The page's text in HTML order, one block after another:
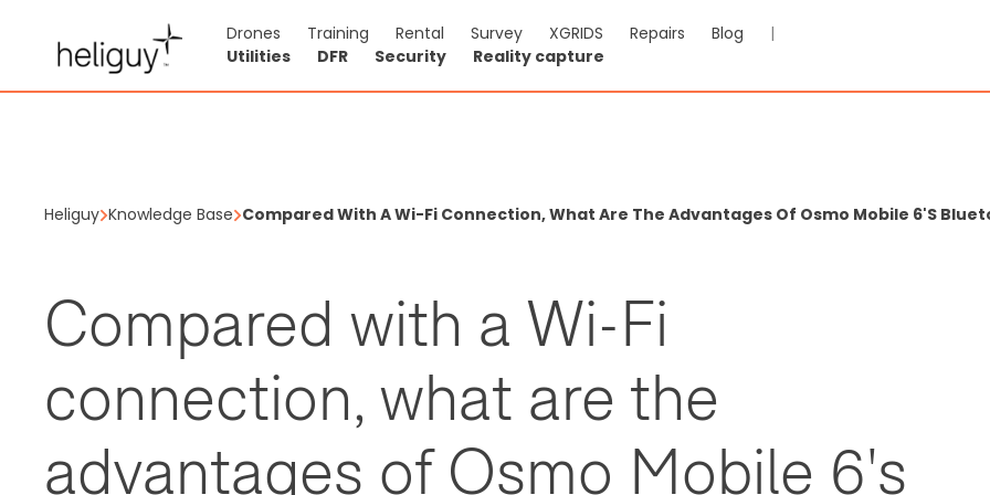
Drones Training Rental Survey XGRIDS Repairs Blog
|
Utilities
DFR Security Reality capture
Heliguy Knowledge Base Compared With A Wi-Fi Connection, What Are The Advantages Of Osmo Mobile 6's
Compared with a Wi-Fi
connection, what are the
advantages of Osmo Mobile 6's